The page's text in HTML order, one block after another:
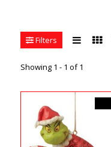
Filters
Showing 1 - 1 of 1